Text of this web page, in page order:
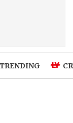
TRENDING